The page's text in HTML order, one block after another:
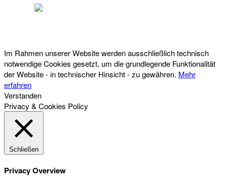
Im Rahmen unserer Website werden ausschließlich technisch
notwendige Cookies gesetzt, um die grundlegende Funktionalität
der Website - in technischer Hinsicht - zu gewähren. Mehr
erfahren
Verstanden
Privacy & Cookies Policy
Schließen
Privacy Overview